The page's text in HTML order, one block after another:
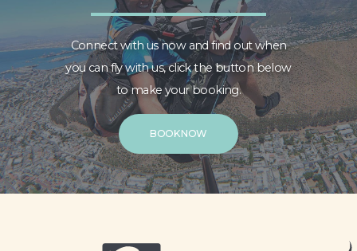
Connect with us now and find out when
you can fly with us, click the button below
to make your booking.
BOOK NOW